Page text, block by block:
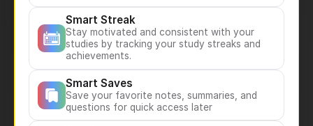
Smart Streak
Stay motivated and consistent with your
studies by tracking your study streaks and
achievements.
Smart Saves
Save your favorite notes, summaries, and
questions for quick access later